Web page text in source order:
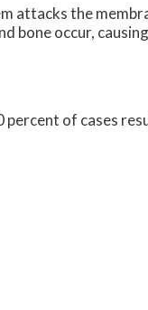
attacks the
bone occur,
of cases